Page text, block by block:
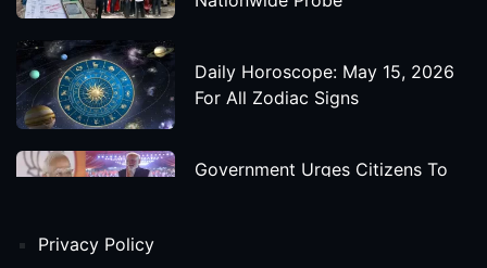
Daily Horoscope: May 15, 2026
For All Zodiac Signs
Government Urges Citizens To
Privacy Policy